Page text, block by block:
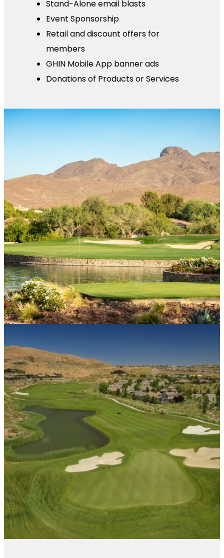
Stand-Alone email blasts
Event Sponsorship
Retail and discount offers for
members
GHIN Mobile App banner ads
Donations of Products or Services